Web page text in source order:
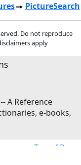
PictureSearch
Do not reproduce
apply
-- A Reference
e-books,
Top of Page